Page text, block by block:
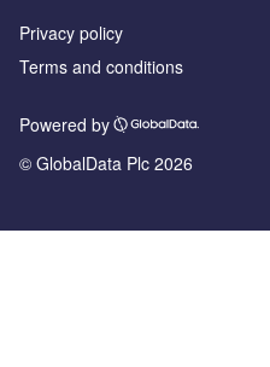
Privacy policy
Terms and conditions
Powered by
© GlobalData Plc 2026